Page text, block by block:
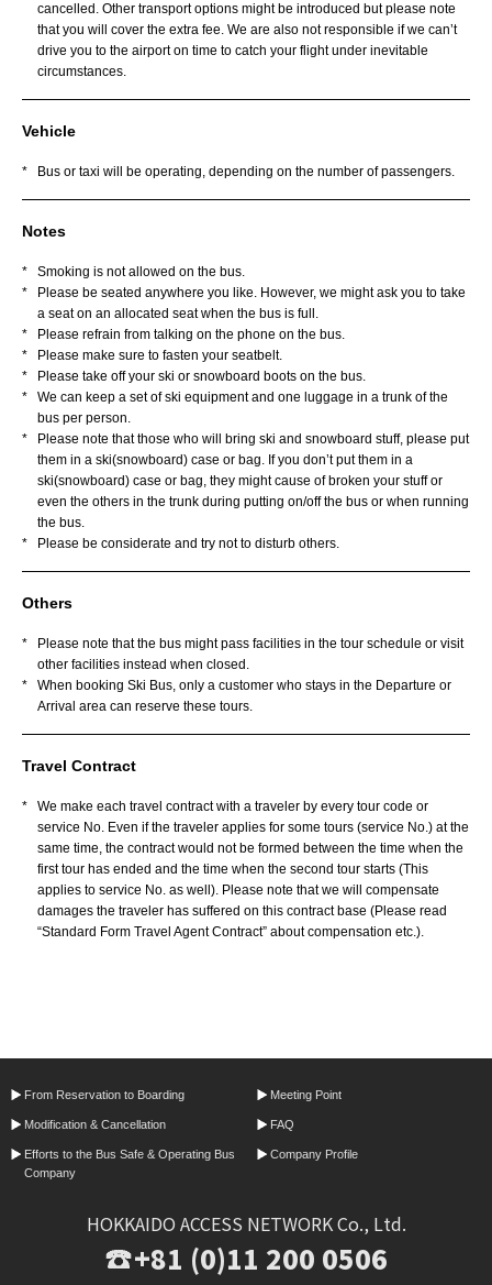
cancelled. Other transport options might be introduced but please note
that you will cover the extra fee. We are also not responsible if we can’t
drive you to the airport on time to catch your flight under inevitable
circumstances.
Vehicle
* Bus or taxi will be operating, depending on the number of passengers.
Notes
*
Smoking is not allowed on the bus.
*
Please be seated anywhere you like. However, we might ask you to take
a seat on an allocated seat when the bus is full.
*
Please refrain from talking on the phone on the bus.
*
Please make sure to fasten your seatbelt.
*
Please take off your ski or snowboard boots on the bus.
*
We can keep a set of ski equipment and one luggage in a trunk of the
bus per person.
*
Please note that those who will bring ski and snowboard stuff, please put
them in a ski(snowboard) case or bag. If you don’t put them in a
ski(snowboard) case or bag, they might cause of broken your stuff or
even the others in the trunk during putting on/off the bus or when running
the bus.
*
Please be considerate and try not to disturb others.
Others
*
Please note that the bus might pass facilities in the tour schedule or visit
other facilities instead when closed.
*
When booking Ski Bus, only a customer who stays in the Departure or
Arrival area can reserve these tours.
Travel Contract
*
We make each travel contract with a traveler by every tour code or
service No. Even if the traveler applies for some tours (service No.) at the
same time, the contract would not be formed between the time when the
first tour has ended and the time when the second tour starts (This
applies to service No. as well). Please note that we will compensate
damages the traveler has suffered on this contract base (Please read
“Standard Form Travel Agent Contract” about compensation etc.).
From Reservation to Boarding Meeting Point
Modification & Cancellation FAQ
Efforts to the Bus Safe & Operating Bus
Company
Company Profile
HOKKAIDO ACCESS NETWORK Co., Ltd.
+81 (0)11 200 0506